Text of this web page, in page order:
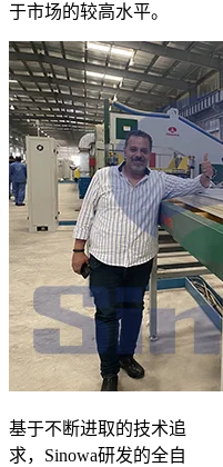
于市场的较高水平。
基于不断进取的技术追
求，Sinowa研发的全自